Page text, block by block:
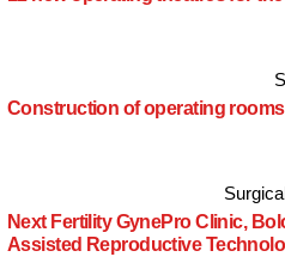
Construction of operating
Next Fertility GynePro Clinic,
Assisted Reproductive